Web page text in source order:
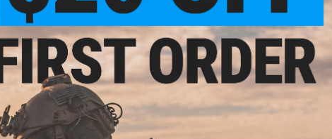
Full Auto
Black Sheep
OUT OF STOCK
APS XTP Shark Full Automatic Select-Fire
Co2 GBB Airsoft Pistol w/ Black Sheep